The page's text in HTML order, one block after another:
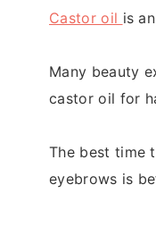
Castor oil is
Many beauty
castor oil for
The best time
eyebrows is